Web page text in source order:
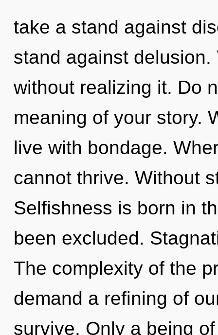
take a stand against
stand against
without realizing it. Do
meaning of your story.
live with bondage.
cannot thrive. Without
Selfishness is born in
been excluded.
The complexity of the
demand a refining of
survive. Only a being